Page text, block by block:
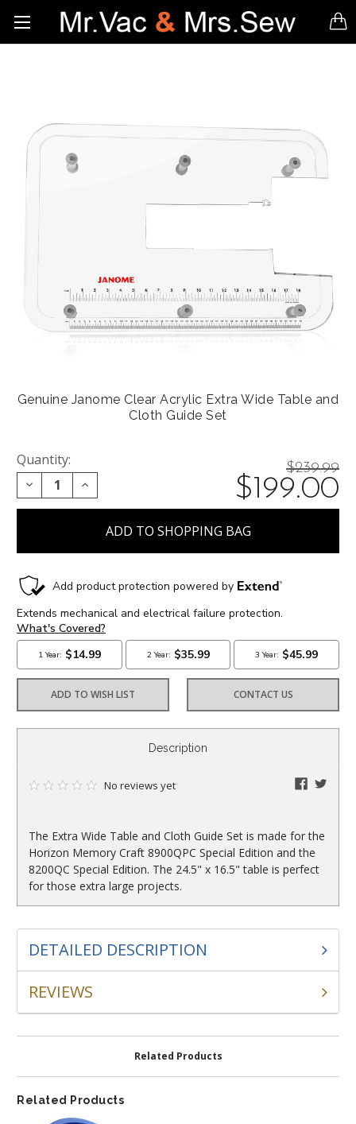
Genuine Janome Clear Acrylic Extra Wide Table and
Cloth Guide Set
Quantity:
DECREASE QUANTITY:INCREASE QUANTITY:
Price
reduced
from:
$239.99
On
sale
at:
$199.00
ADD TO WISH LIST CONTACT US
Description
No reviews yet facebook
The Extra Wide Table and Cloth Guide Set is made for the
Horizon Memory Craft 8900QPC Special Edition and the
8200QC Special Edition. The 24.5" x 16.5" table is perfect
for those extra large projects.
DETAILED DESCRIPTION
REVIEWS
Related Products
Related Products